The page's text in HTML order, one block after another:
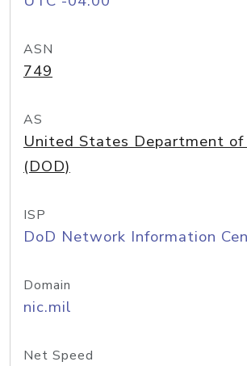
ASN
749
AS
United States Department of
(DOD)
ISP
DoD Network Information
Domain
nic.mil
Net Speed